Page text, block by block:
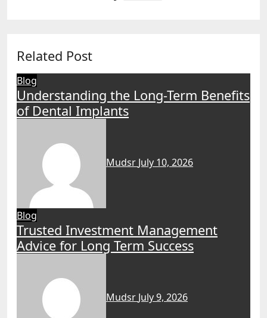
Related Post
Blog
Understanding the Long-Term Benefits
of Dental Implants
Mudsr July 10, 2026
Blog
Trusted Investment Management
Advice for Long Term Success
Mudsr July 9, 2026